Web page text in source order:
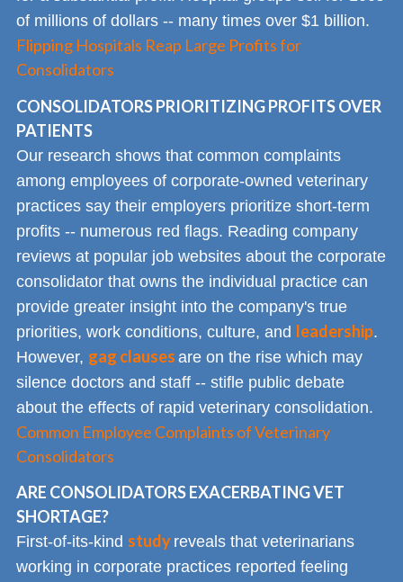
of millions of dollars -- many times over $1 billion.
Flipping Hospitals Reap Large Profits for
Consolidators
CONSOLIDATORS PRIORITIZING PROFITS OVER
PATIENTS
Our research shows that common complaints
among employees of corporate-owned veterinary
practices say their employers prioritize short-term
profits -- numerous red flags. Reading company
reviews at popular job websites about the corporate
consolidator that owns the individual practice can
provide greater insight into the company's true
priorities, work conditions, culture, and leadership.
However, gag clauses are on the rise which may
silence doctors and staff -- stifle public debate
about the effects of rapid veterinary consolidation.
Common Employee Complaints of Veterinary
Consolidators
ARE CONSOLIDATORS EXACERBATING VET
SHORTAGE?
First-of-its-kind study reveals that veterinarians
working in corporate practices reported feeling